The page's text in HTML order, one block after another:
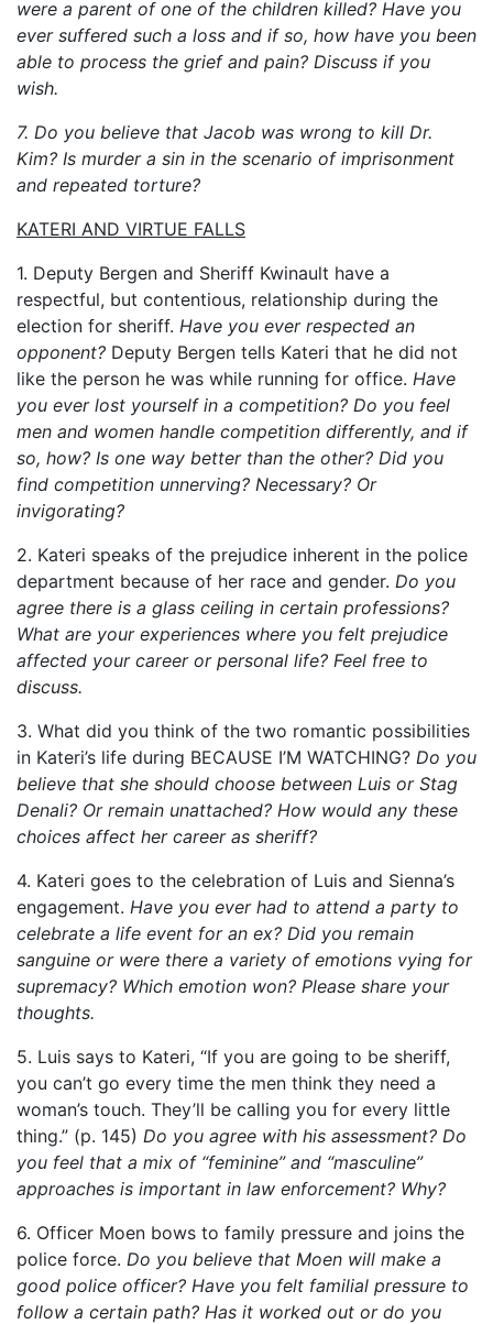
were a parent of one of the children killed? Have you
ever suffered such a loss and if so, how have you been
able to process the grief and pain? Discuss if you
wish.
7. Do you believe that Jacob was wrong to kill Dr.
Kim? Is murder a sin in the scenario of imprisonment
and repeated torture?
KATERI AND VIRTUE FALLS
1. Deputy Bergen and Sheriff Kwinault have a
respectful, but contentious, relationship during the
election for sheriff. Have you ever respected an
opponent? Deputy Bergen tells Kateri that he did not
like the person he was while running for office. Have
you ever lost yourself in a competition? Do you feel
men and women handle competition differently, and if
so, how? Is one way better than the other? Did you
find competition unnerving? Necessary? Or
invigorating?
2. Kateri speaks of the prejudice inherent in the police
department because of her race and gender. Do you
agree there is a glass ceiling in certain professions?
What are your experiences where you felt prejudice
affected your career or personal life? Feel free to
discuss.
3. What did you think of the two romantic possibilities
in Kateri’s life during BECAUSE I’M WATCHING? Do you
believe that she should choose between Luis or Stag
Denali? Or remain unattached? How would any these
choices affect her career as sheriff?
4. Kateri goes to the celebration of Luis and Sienna’s
engagement. Have you ever had to attend a party to
celebrate a life event for an ex? Did you remain
sanguine or were there a variety of emotions vying for
supremacy? Which emotion won? Please share your
thoughts.
5. Luis says to Kateri, “If you are going to be sheriff,
you can’t go every time the men think they need a
woman’s touch. They’ll be calling you for every little
thing.” (p. 145) Do you agree with his assessment? Do
you feel that a mix of “feminine” and “masculine”
approaches is important in law enforcement? Why?
6. Officer Moen bows to family pressure and joins the
police force. Do you believe that Moen will make a
good police officer? Have you felt familial pressure to
follow a certain path? Has it worked out or do you